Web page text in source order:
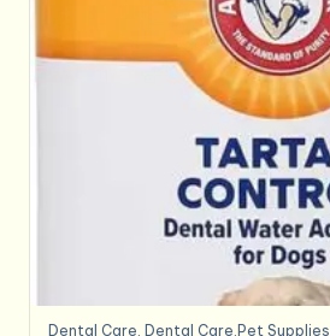
Dental Care ,Dental Care,Pet Supplies